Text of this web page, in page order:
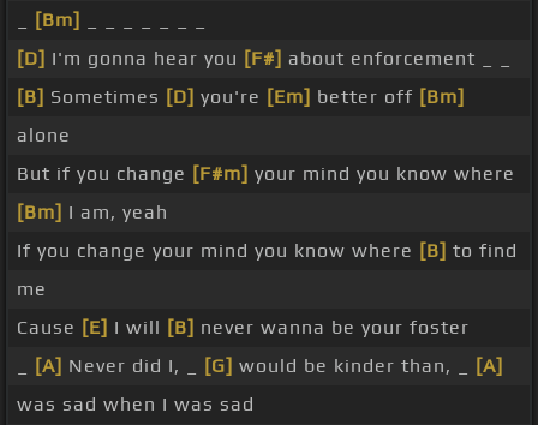
[Bm]
[D] I'm gonna hear you [F#] about enforcement _ _
[B] Sometimes [D] you're [Em] better off [Bm]
alone
But if you change [F#m] your mind you know where
[Bm] I am, yeah
If you change your mind you know where [B] to find
me
Cause [E] I will [B] never wanna be your foster
[A] Never did I, _ [G] would be kinder than, _
[A]
was sad when I was sad